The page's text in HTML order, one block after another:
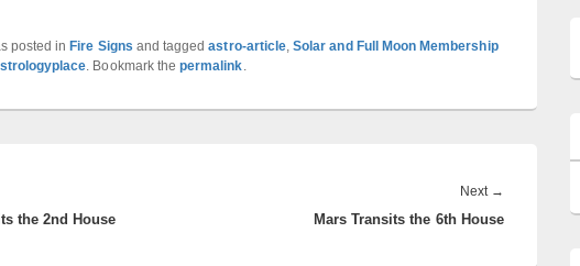
posted in Fire Signs and taggedastro-article,Solar and Full Moon Membership
. Bookmark thepermalink.
the 2nd House
Next →
post:
Mars Transits the 6th House